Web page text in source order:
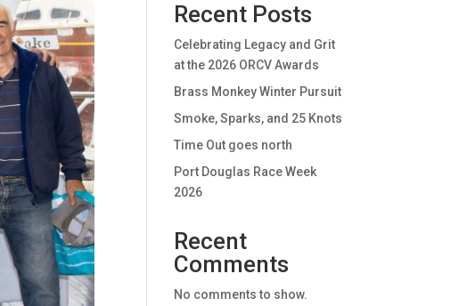
Recent Posts
Celebrating Legacy and Grit
at the 2026 ORCV Awards
Brass Monkey Winter Pursuit
Smoke, Sparks, and 25 Knots
Time Out goes north
Port Douglas Race Week
2026
Recent
Comments
No comments to show.